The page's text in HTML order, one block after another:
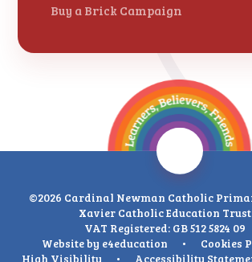
Buy a Brick Campaign
©2026 Cardinal Newman Catholic
Xavier Catholic Education Trust
VAT Registered: GB 512 5824 09
Website by e4education • Cookies
High Visibility
• Accessibility